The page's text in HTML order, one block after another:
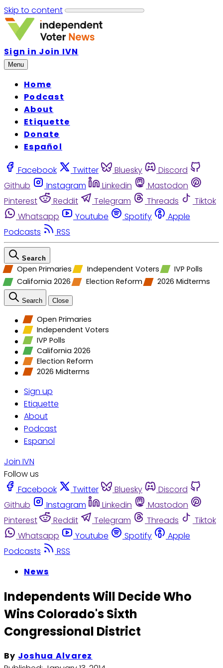
Skip to content
Sign in Join IVN
Menu
Home
Podcast
About
Etiquette
Donate
Español
Facebook Twitter Bluesky
Discord
Github
Instagram Linkedin
Mastodon
Pinterest
Reddit Telegram Threads
Tiktok
Whatsapp
Youtube Spotify
Apple
Podcasts
RSS
Search
Open Primaries Independent Voters
IVP Polls
California 2026
Election Reform 2026 Midterms
Search Close
Open Primaries
Independent Voters
IVP Polls
California 2026
Election Reform
2026 Midterms
Sign up
Etiquette
About
Podcast
Espanol
Join IVN
Follow us
Facebook
Twitter Bluesky
Discord
Github
Instagram Linkedin
Mastodon
Pinterest
Reddit Telegram Threads
Tiktok
Whatsapp
Youtube Spotify
Apple
Podcasts
RSS
News
Independents Will Decide Who
Wins Colorado's Sixth
Congressional District
By Joshua Alvarez